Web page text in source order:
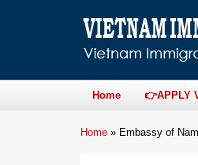
Home 👉APPLY
Home » Embassy of